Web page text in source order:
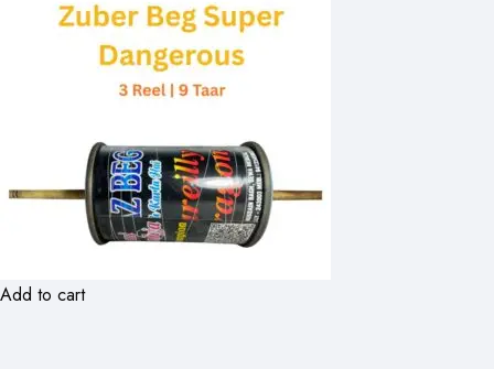
Add to cart